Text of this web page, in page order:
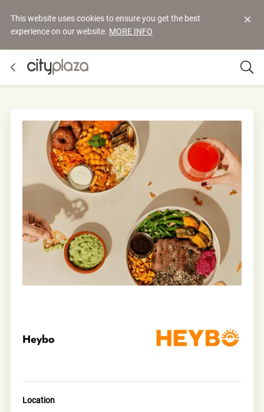
This website uses cookies to ensure you get the best
experience on our website. MORE INFO
Heybo
Location